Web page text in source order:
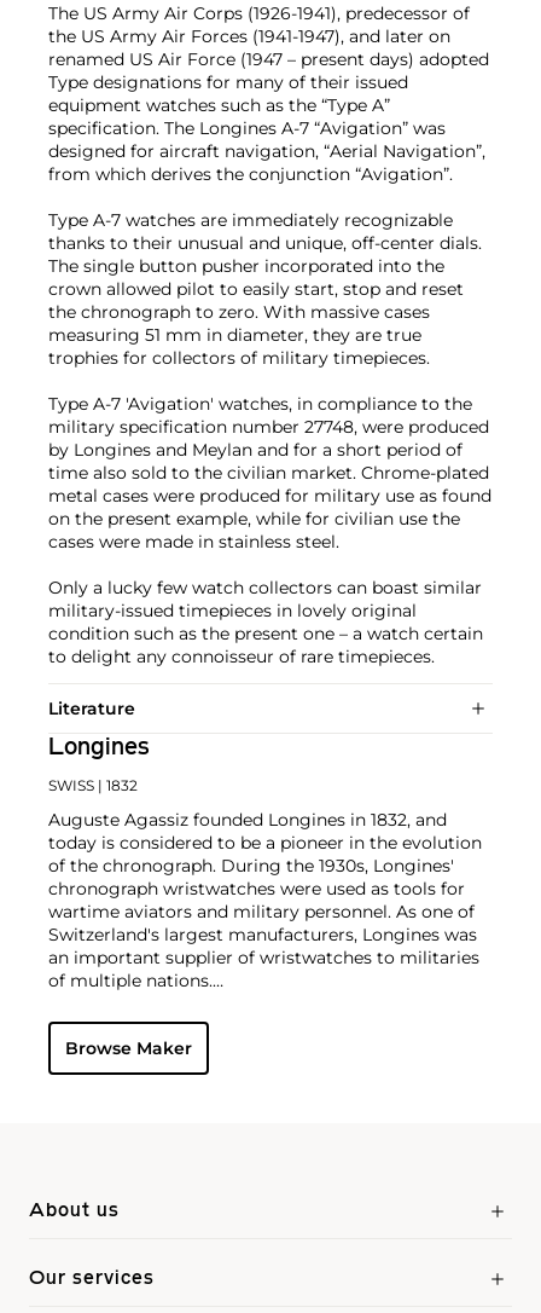
The US Army Air Corps (1926-1941), predecessor of
the US Army Air Forces (1941-1947), and later on
renamed US Air Force (1947 – present days) adopted
Type designations for many of their issued
equipment watches such as the “Type A”
specification. The Longines A-7 “Avigation” was
designed for aircraft navigation, “Aerial Navigation”,
from which derives the conjunction “Avigation”.
Type A-7 watches are immediately recognizable
thanks to their unusual and unique, off-center dials.
The single button pusher incorporated into the
crown allowed pilot to easily start, stop and reset
the chronograph to zero. With massive cases
measuring 51 mm in diameter, they are true
trophies for collectors of military timepieces.
Type A-7 'Avigation' watches, in compliance to the
military specification number 27748, were produced
by Longines and Meylan and for a short period of
time also sold to the civilian market. Chrome-plated
metal cases were produced for military use as found
on the present example, while for civilian use the
cases were made in stainless steel.
Only a lucky few watch collectors can boast similar
military-issued timepieces in lovely original
condition such as the present one – a watch certain
to delight any connoisseur of rare timepieces.
Literature
Longines
SWISS | 1832
Auguste Agassiz founded Longines in 1832, and
today is considered to be a pioneer in the evolution
of the chronograph. During the 1930s, Longines'
chronograph wristwatches were used as tools for
wartime aviators and military personnel. As one of
Switzerland's largest manufacturers, Longines was
an important supplier of wristwatches to militaries
of multiple nations.
produce wristwatches for both men and women.
Their vintage wristwatches continue to grow in
desirability amongst collectors. Some of the most
Browse Maker
About us
Our services